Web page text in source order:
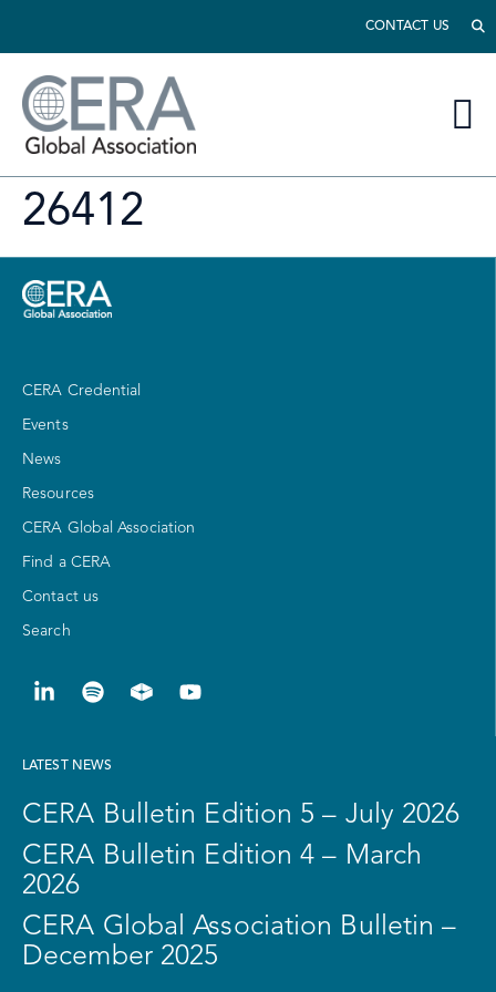
CONTACT US
26412
CERA Credential
Events
News
Resources
CERA Global Association
Find a CERA
Contact us
Search
LATEST NEWS
CERA Bulletin Edition 5 – July 2026
CERA Bulletin Edition 4 – March
2026
CERA Global Association Bulletin –
December 2025